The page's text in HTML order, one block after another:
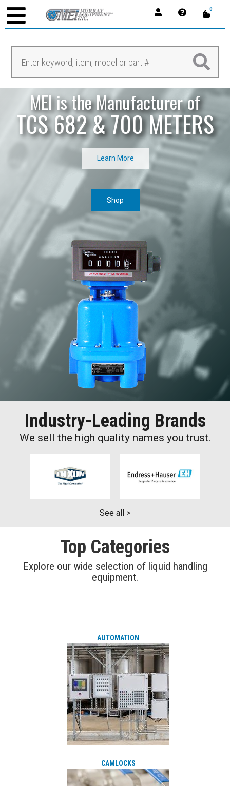
0
MEI is the Manufacturer of
TCS 682 & 700 METERS
Learn More
Shop
Industry-Leading Brands
We sell the high quality names you trust.
See all >
Top Categories
Explore our wide selection of liquid handling
equipment.
AUTOMATION
CAMLOCKS